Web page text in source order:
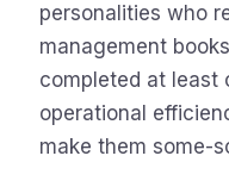
personalities who
management
completed at least
operational
make them some-